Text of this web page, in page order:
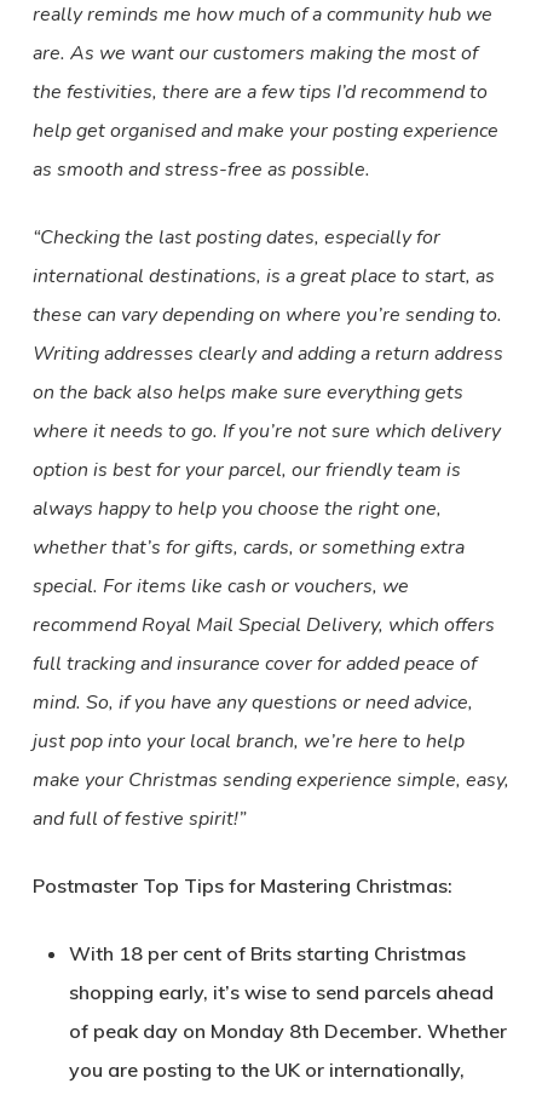
really reminds me how much of a community hub we
are. As we want our customers making the most of
the festivities, there are a few tips I’d recommend to
help get organised and make your posting experience
as smooth and stress-free as possible.
“Checking the last posting dates, especially for
international destinations, is a great place to start, as
these can vary depending on where you’re sending to.
Writing addresses clearly and adding a return address
on the back also helps make sure everything gets
where it needs to go. If you’re not sure which delivery
option is best for your parcel, our friendly team is
always happy to help you choose the right one,
whether that’s for gifts, cards, or something extra
special. For items like cash or vouchers, we
recommend Royal Mail Special Delivery, which offers
full tracking and insurance cover for added peace of
mind. So, if you have any questions or need advice,
just pop into your local branch, we’re here to help
make your Christmas sending experience simple, easy,
and full of festive spirit!”
Postmaster Top Tips for Mastering Christmas:
With 18 per cent of Brits starting Christmas
shopping early, it’s wise to send parcels ahead
of peak day on Monday 8th December. Whether
you are posting to the UK or internationally,